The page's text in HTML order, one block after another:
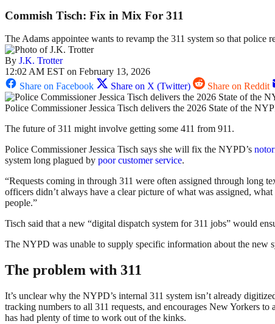
Commish Tisch: Fix in Mix For 311
The Adams appointee wants to revamp the 311 system so that police
By J.K. Trotter
12:02 AM EST on February 13, 2026
Share on Facebook
Share on X (Twitter) Share on Reddit
Police Commissioner Jessica Tisch delivers the 2026 State of the
The future of 311 might involve getting some 411 from 911.
Police Commissioner Jessica Tisch says she will fix the NYPD’s
system long plagued by poor customer service.
“Requests coming in through 311 were often assigned through long
officers didn’t always have a clear picture of what was assigned,
people.”
Tisch said that a new “digital dispatch system for 311 jobs” would
The NYPD was unable to supply specific information about the new
The problem with 311
It’s unclear why the NYPD’s internal 311 system isn’t already
tracking numbers to all 311 requests, and encourages New Yorkers to
has had plenty of time to work out of the kinks.